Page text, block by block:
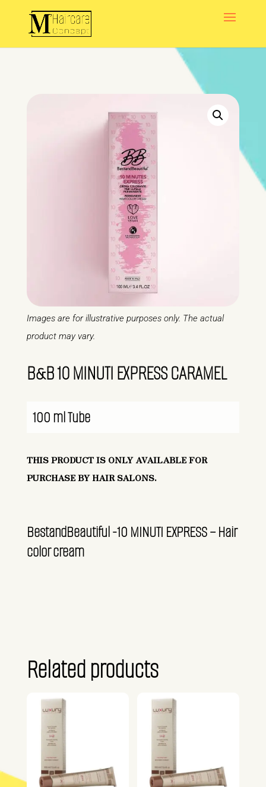
Images are for illustrative purposes only. The actual
product may vary.
B&B 10 MINUTI EXPRESS CARAMEL
100 ml Tube
THIS PRODUCT IS ONLY AVAILABLE FOR
PURCHASE BY HAIR SALONS.
BestandBeautiful -10 MINUTI EXPRESS – Hair
color cream
Related products